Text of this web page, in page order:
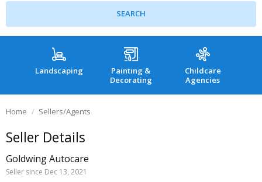
Landscaping
Painting &
Decorating
Childcare
Agencies
Home Sellers/Agents
Seller Details
Goldwing Autocare
Seller since Dec 13, 2021